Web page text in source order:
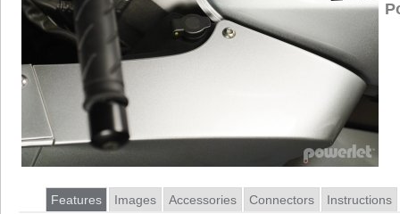
Features Images Accessories Connectors Instructions